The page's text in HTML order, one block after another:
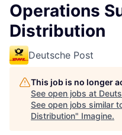
Operations
Distribution
Deutsche Post
This job is no longer
See open jobs at
See open jobs similar
Distribution" Imagine.